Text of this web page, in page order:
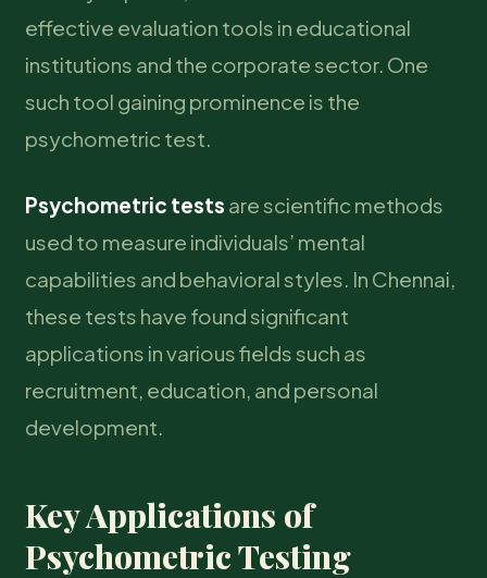
effective evaluation tools in educational
institutions and the corporate sector. One
such tool gaining prominence is the
psychometric test.
Psychometric tests are scientific methods
used to measure individuals’ mental
capabilities and behavioral styles. In Chennai,
these tests have found significant
applications in various fields such as
recruitment, education, and personal
development.
Key Applications of
Psychometric Testing